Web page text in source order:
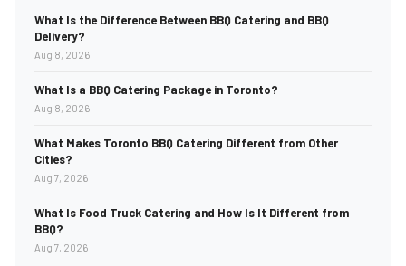
What Is the Difference Between BBQ Catering and BBQ
Delivery?
Aug 8, 2026
What Is a BBQ Catering Package in Toronto?
Aug 8, 2026
What Makes Toronto BBQ Catering Different from Other
Cities?
Aug 7, 2026
What Is Food Truck Catering and How Is It Different from
BBQ?
Aug 7, 2026